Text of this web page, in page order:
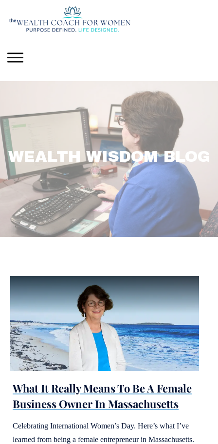
WEALTH WISDOM BLOG
What It Really Means To Be A Female
Business Owner In Massachusetts
Celebrating International Women’s Day. Here’s what I’ve
learned from being a female entrepreneur in Massachusetts.